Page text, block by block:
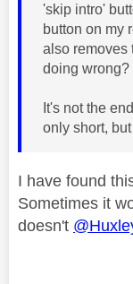
'skip intro'
button on my
also removes
doing wrong?
It's not the
only short,
I have found
Sometimes it
doesn't